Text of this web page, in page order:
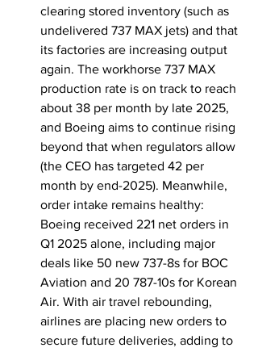
clearing stored inventory (such as
undelivered 737 MAX jets) and that
its factories are increasing output
again. The workhorse 737 MAX
production rate is on track to reach
about 38 per month by late 2025,
and Boeing aims to continue rising
beyond that when regulators allow
(the CEO has targeted 42 per
month by end-2025). Meanwhile,
order intake remains healthy:
Boeing received 221 net orders in
Q1 2025 alone, including major
deals like 50 new 737-8s for BOC
Aviation and 20 787-10s for Korean
Air. With air travel rebounding,
airlines are placing new orders to
secure future deliveries, adding to